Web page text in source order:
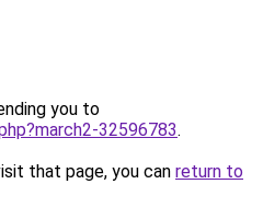
you to
32596783.
that page, you can return to